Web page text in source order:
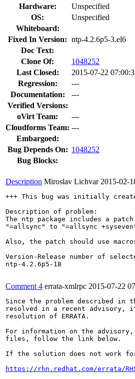
Hardware:
Unspecified
OS:
Unspecified
Whiteboard:
Fixed In Version: ntp-4.2.6p5-3.el6
Doc Text:
Clone Of:
1048252
Last Closed:
2015-07-22
Regression:
---
Documentation:
---
Verified Versions:
oVirt Team:
---
Cloudforms Team: ---
Embargoed:
Bug Depends On: 1048252
Bug Blocks:
Description Miroslav Lichvar 2015-02-
+++ This bug was initially
Description of problem:
The ntp package includes a
"=allsync" to "=allsync
Also, the patch should use macros
Version-Release number of
ntp-4.2.6p5-18
Comment 4 errata-xmlrpc 2015-07-22
Since the problem described in
resolved in a recent advisory,
resolution of ERRATA.
For information on the
files, follow the link below.
If the solution does not work
https://rhn.redhat.com/errata/